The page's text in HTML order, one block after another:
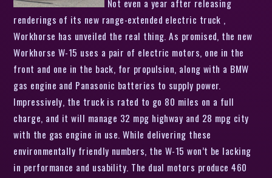
Not even a year after releasing
renderings of its new range-extended electric truck ,
Workhorse has unveiled the real thing. As promised, the new
Workhorse W-15 uses a pair of electric motors, one in the
front and one in the back, for propulsion, along with a BMW
gas engine and Panasonic batteries to supply power.
Impressively, the truck is rated to go 80 miles on a full
charge, and it will manage 32 mpg highway and 28 mpg city
with the gas engine in use. While delivering these
environmentally friendly numbers, the W-15 won’t be lacking
in performance and usability. The dual motors produce 460